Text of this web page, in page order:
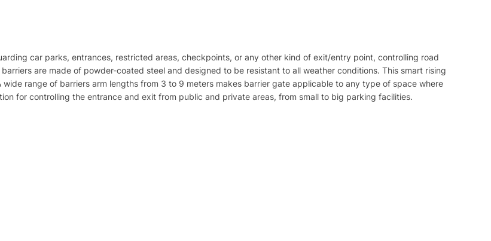
car parks, entrances, restricted areas, checkpoints, or any other kind of exit/entry point, controlling road
are made of powder-coated steel and designed to be resistant to all weather conditions. This smart rising
range of barriers arm lengths from 3 to 9 meters makes barrier gate applicable to any type of space where
for controlling the entrance and exit from public and private areas, from small to big parking facilities.